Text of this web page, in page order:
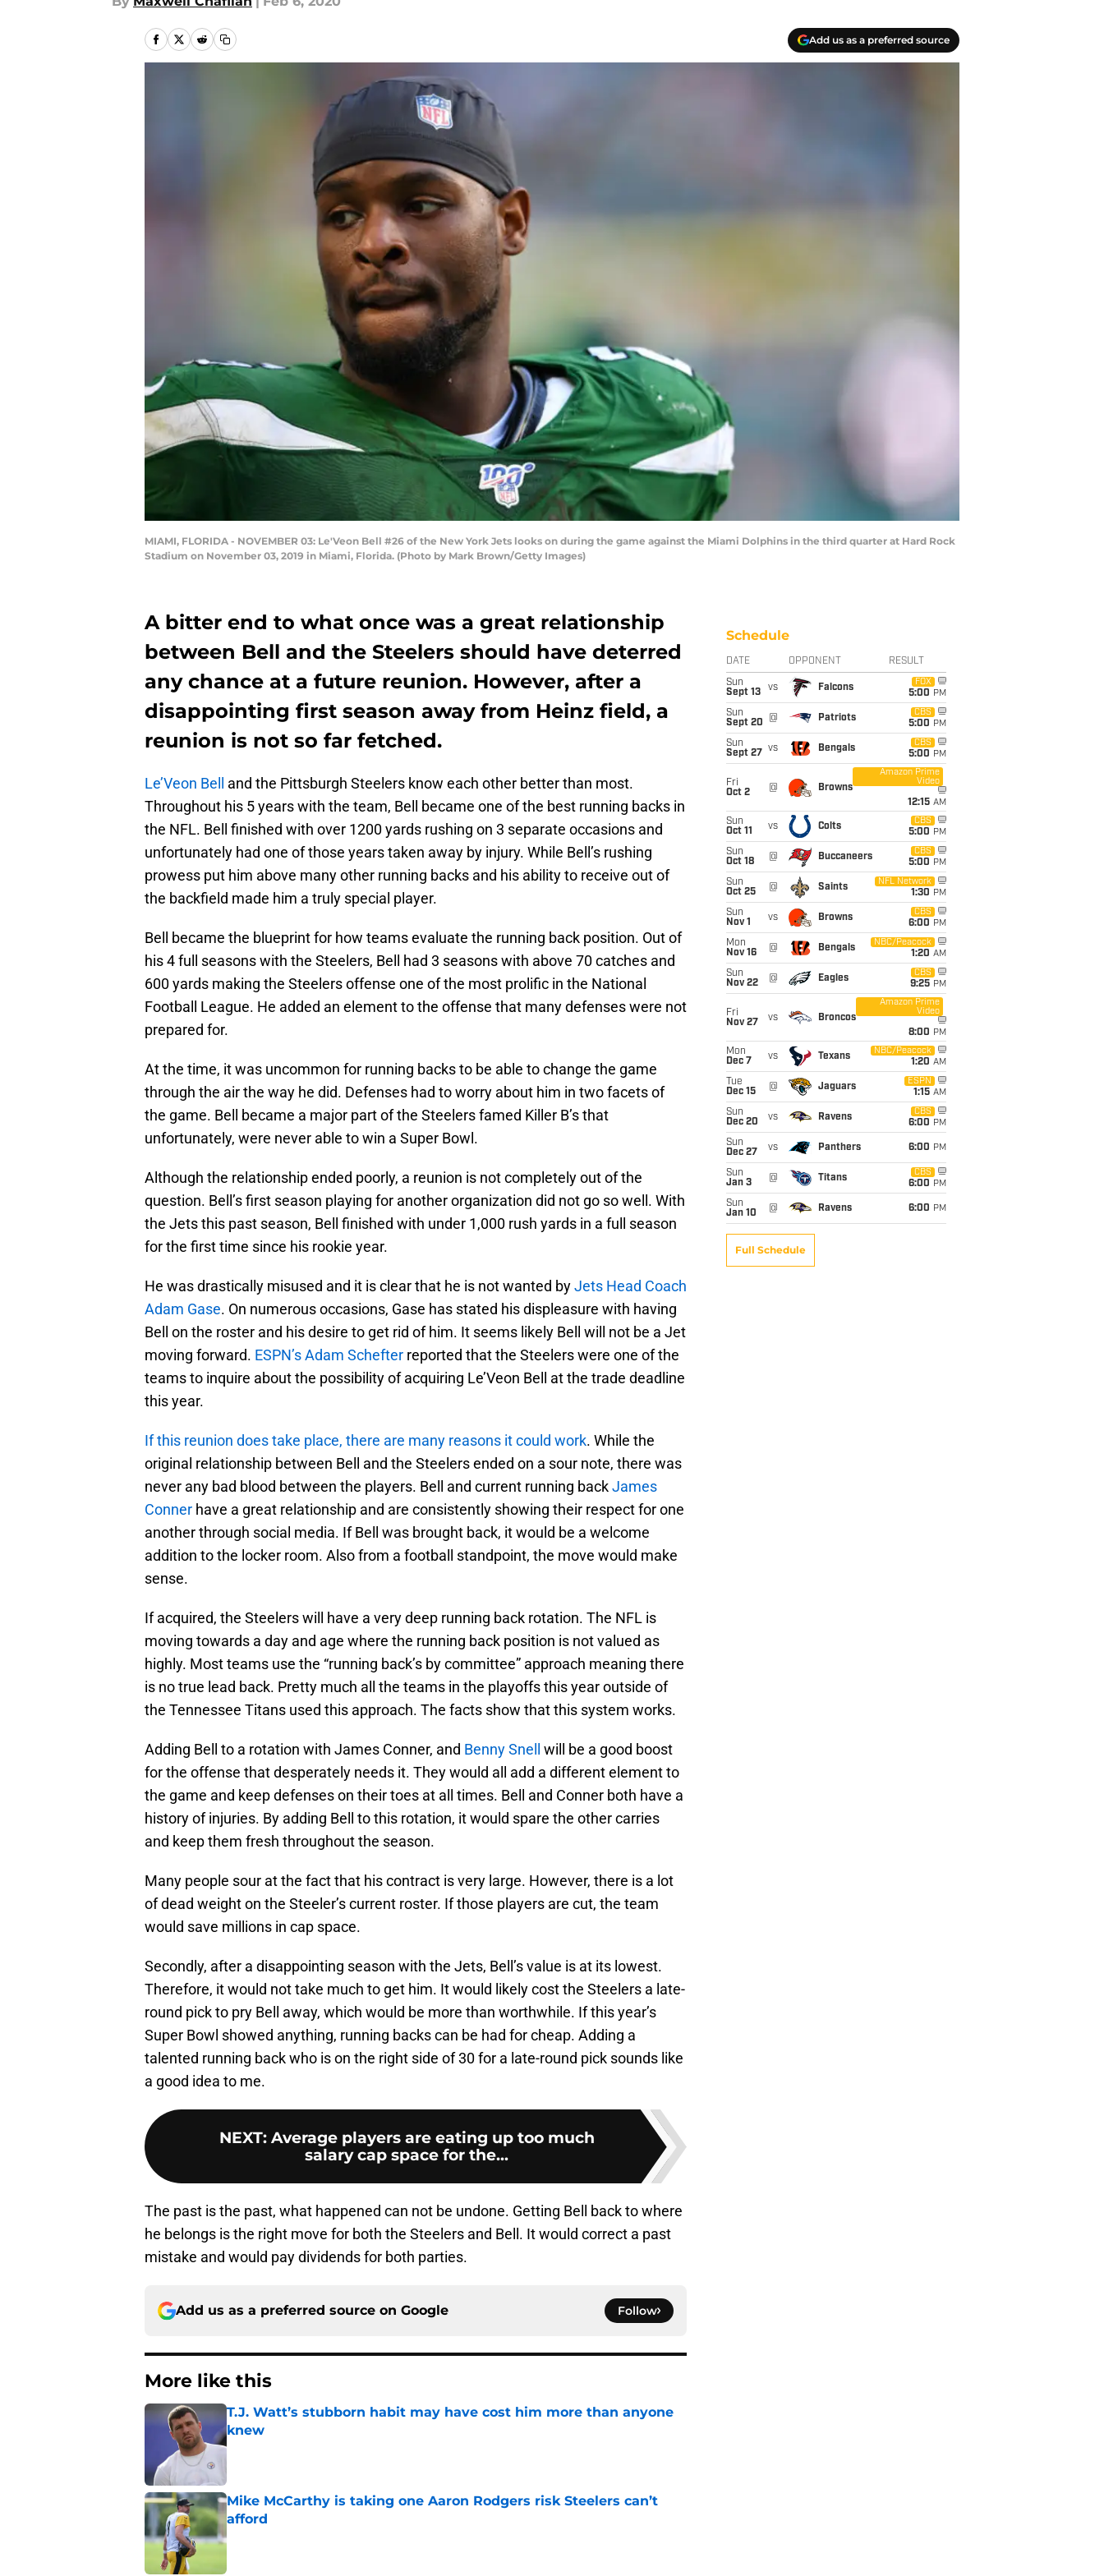
Add us as a preferred source
MIAMI, FLORIDA - NOVEMBER 03: Le'Veon Bell #26 of the New York Jets looks on during the game against the Miami Dolphins in the third quarter at Hard Rock
Stadium on November 03, 2019 in Miami, Florida. (Photo by Mark Brown/Getty Images)
A bitter end to what once was a great relationship
between Bell and the Steelers should have deterred
any chance at a future reunion. However, after a
disappointing first season away from Heinz field, a
reunion is not so far fetched.
Le’Veon Bell
and the Pittsburgh Steelers know each other better than most.
Throughout his 5 years with the team, Bell became one of the best running backs in
the NFL. Bell finished with over 1200 yards rushing on 3 separate occasions and
unfortunately had one of those years taken away by injury. While Bell’s rushing
prowess put him above many other running backs and his ability to receive out of
the backfield made him a truly special player.
Bell became the blueprint for how teams evaluate the running back position. Out of
his 4 full seasons with the Steelers, Bell had 3 seasons with above 70 catches and
600 yards making the Steelers offense one of the most prolific in the National
Football League. He added an element to the offense that many defenses were not
prepared for.
At the time, it was uncommon for running backs to be able to change the game
through the air the way he did. Defenses had to worry about him in two facets of
the game. Bell became a major part of the Steelers famed Killer B’s that
unfortunately, were never able to win a Super Bowl.
Although the relationship ended poorly, a reunion is not completely out of the
question. Bell’s first season playing for another organization did not go so well. With
the Jets this past season, Bell finished with under 1,000 rush yards in a full season
for the first time since his rookie year.
He was drastically misused and it is clear that he is not wanted byJets Head Coach
Adam Gase. On numerous occasions, Gase has stated his displeasure with having
Bell on the roster and his desire to get rid of him. It seems likely Bell will not be a Jet
moving forward. ESPN’s Adam Schefter reported that the Steelers were one of the
teams to inquire about the possibility of acquiring Le’Veon Bell at the trade deadline
this year.
If this reunion does take place, there are many reasons it could work. While the
original relationship between Bell and the Steelers ended on a sour note, there was
never any bad blood between the players. Bell and current running backJames
Conner have a great relationship and are consistently showing their respect for one
another through social media. If Bell was brought back, it would be a welcome
addition to the locker room. Also from a football standpoint, the move would make
sense.
If acquired, the Steelers will have a very deep running back rotation. The NFL is
moving towards a day and age where the running back position is not valued as
highly. Most teams use the “running back’s by committee” approach meaning there
is no true lead back. Pretty much all the teams in the playoffs this year outside of
the Tennessee Titans used this approach. The facts show that this system works.
Adding Bell to a rotation with James Conner, and Benny Snell
will be a good boost
for the offense that desperately needs it. They would all add a different element to
the game and keep defenses on their toes at all times. Bell and Conner both have a
history of injuries. By adding Bell to this rotation, it would spare the other carries
and keep them fresh throughout the season.
Many people sour at the fact that his contract is very large. However, there is a lot
of dead weight on the Steeler’s current roster. If those players are cut, the team
would save millions in cap space.
Secondly, after a disappointing season with the Jets, Bell’s value is at its lowest.
Therefore, it would not take much to get him. It would likely cost the Steelers a late-
round pick to pry Bell away, which would be more than worthwhile. If this year’s
Super Bowl showed anything, running backs can be had for cheap. Adding a
talented running back who is on the right side of 30 for a late-round pick sounds like
a good idea to me.
NEXT: Average players are eating up too much
salary cap space for the...
The past is the past, what happened can not be undone. Getting Bell back to where
he belongs is the right move for both the Steelers and Bell. It would correct a past
mistake and would pay dividends for both parties.
Add us as a preferred source on Google Follow
More like this
T.J. Watt’s stubborn habit may have cost him more than anyone
knew
Published by on Invalid Date
Mike McCarthy is taking one Aaron Rodgers risk Steelers can’t
afford
Published by on Invalid Date
Schedule
DATE OPPONENT RESULT
Sun
Sept 13
vs Falcons
FOX
5:00 PM
Sun
Sept 20
@ Patriots
CBS
5:00 PM
Sun
Sept 27
vs Bengals
CBS
5:00 PM
Fri
Oct 2
@ Browns
Amazon Prime
Video
12:15 AM
Sun
Oct 11
vs Colts
CBS
5:00 PM
Sun
Oct 18
@ Buccaneers
CBS
5:00 PM
Sun
Oct 25
@ Saints
NFL Network
1:30 PM
Sun
Nov 1
vs Browns
CBS
6:00 PM
Mon
Nov 16
@ Bengals
NBC/Peacock
1:20 AM
Sun
Nov 22
@ Eagles
CBS
9:25 PM
Fri
Nov 27
vs Broncos
Amazon Prime
Video
8:00 PM
Mon
Dec 7
vs Texans
NBC/Peacock
1:20 AM
Tue
Dec 15
@ Jaguars
ESPN
1:15 AM
Sun
Dec 20
vs Ravens
CBS
6:00 PM
Sun
Dec 27
vs Panthers 6:00 PM
Sun
Jan 3
@ Titans
CBS
6:00 PM
Sun
Jan 10
@ Ravens 6:00 PM
Full Schedule